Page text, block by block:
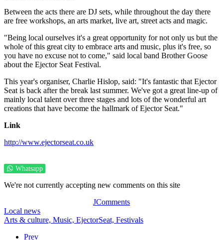
Between the acts there are DJ sets, while throughout the day there
are free workshops, an arts market, live art, street acts and magic.
"Being local ourselves it's a great opportunity for not only us but the
whole of this great city to embrace arts and music, plus it's free, so
you have no excuse not to come," said local band Brother Goose
about the Ejector Seat Festival.
This year's organiser, Charlie Hislop, said: "It's fantastic that Ejector
Seat is back after the break last summer. We've got a great line-up of
mainly local talent over three stages and lots of the wonderful art
creations that have become the hallmark of Ejector Seat."
Link
http://www.ejectorseat.co.uk
Whatsapp
We're not currently accepting new comments on this site
JComments
Local news
Arts & culture, Music, EjectorSeat, Festivals
Prev